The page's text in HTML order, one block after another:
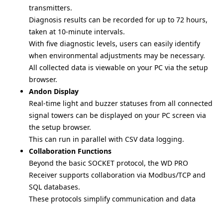
transmitters.
Diagnosis results can be recorded for up to 72 hours,
taken at 10-minute intervals.
With five diagnostic levels, users can easily identify
when environmental adjustments may be necessary.
All collected data is viewable on your PC via the setup
browser.
Andon Display
Real-time light and buzzer statuses from all connected
signal towers can be displayed on your PC screen via
the setup browser.
This can run in parallel with CSV data logging.
Collaboration Functions
Beyond the basic SOCKET protocol, the WD PRO
Receiver supports collaboration via Modbus/TCP and
SQL databases.
These protocols simplify communication and data